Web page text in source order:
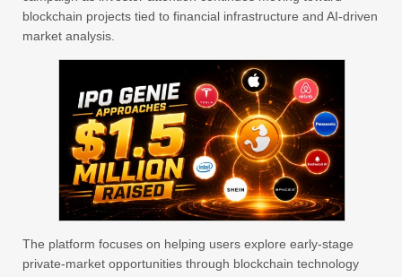
blockchain projects tied to financial infrastructure and AI-driven
market analysis.
The platform focuses on helping users explore early-stage
private-market opportunities through blockchain technology